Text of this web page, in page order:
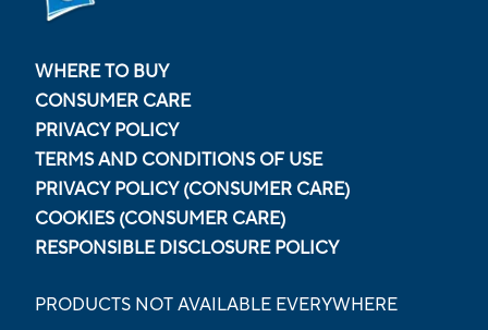
WHERE TO BUY
CONSUMER CARE
PRIVACY POLICY
TERMS AND CONDITIONS OF USE
PRIVACY POLICY (CONSUMER CARE)
COOKIES (CONSUMER CARE)
RESPONSIBLE DISCLOSURE POLICY
PRODUCTS NOT AVAILABLE EVERYWHERE